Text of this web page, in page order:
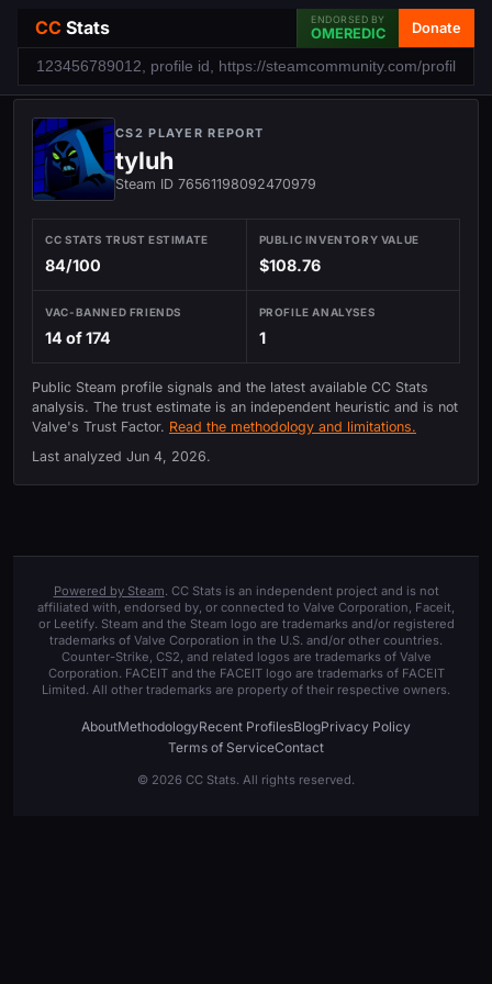
CC Stats ENDORSED BY
OMEREDIC Donate
CS2 PLAYER REPORT
tyluh
Steam ID 76561198092470979
CC STATS TRUST ESTIMATE
84/100
PUBLIC INVENTORY VALUE
$108.76
VAC-BANNED FRIENDS
14 of 174
PROFILE ANALYSES
1
Public Steam profile signals and the latest available CC Stats
analysis. The trust estimate is an independent heuristic and is not
Valve's Trust Factor. Read the methodology and limitations.
Last analyzed Jun 4, 2026.
Powered by Steam. CC Stats is an independent project and is not
affiliated with, endorsed by, or connected to Valve Corporation, Faceit,
or Leetify. Steam and the Steam logo are trademarks and/or registered
trademarks of Valve Corporation in the U.S. and/or other countries.
Counter-Strike, CS2, and related logos are trademarks of Valve
Corporation. FACEIT and the FACEIT logo are trademarks of FACEIT
Limited. All other trademarks are property of their respective owners.
AboutMethodologyRecent ProfilesBlogPrivacy Policy
Terms of ServiceContact
© 2026 CC Stats. All rights reserved.